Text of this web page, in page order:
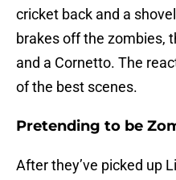
cricket back and a
brakes off the zombies,
and a Cornetto. The
of the best scenes.
Pretending to be
After they’ve picked up